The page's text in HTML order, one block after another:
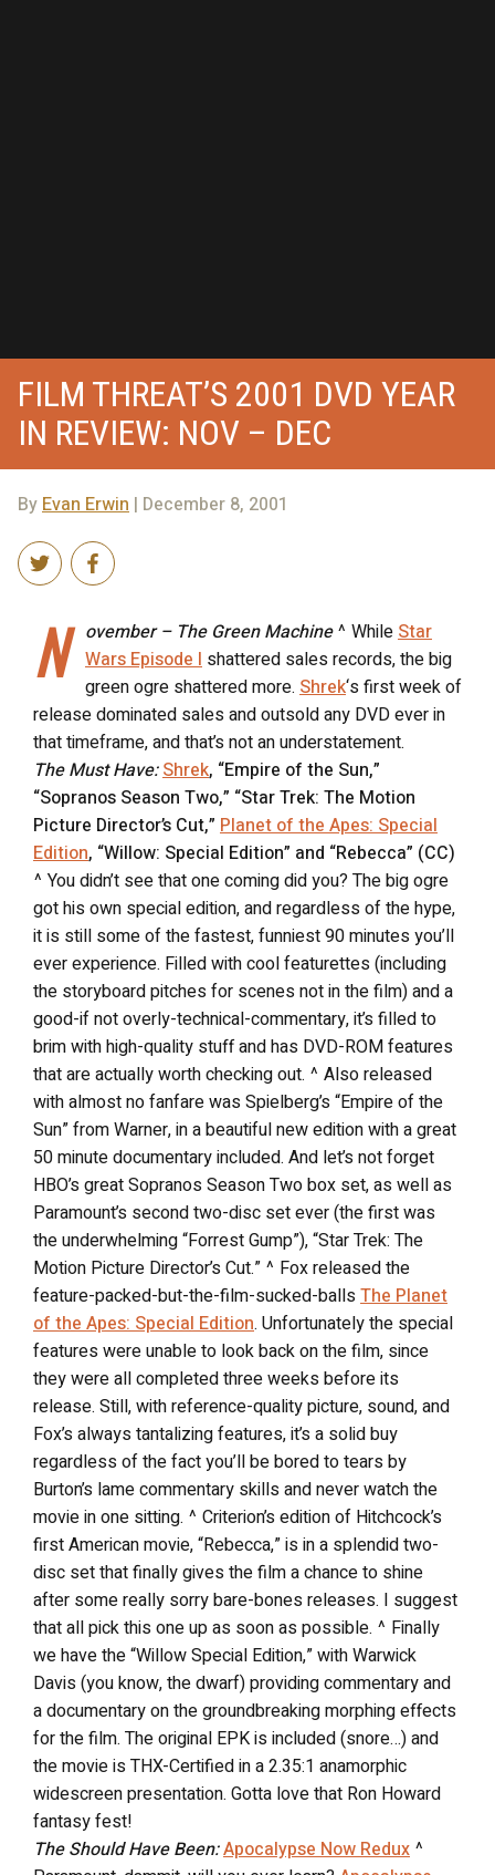
FILM THREAT’S 2001 DVD YEAR
IN REVIEW: NOV – DEC
By Evan Erwin | December 8, 2001
N ovember – The Green Machine^ While Star
Wars Episode I shattered sales records, the big
green ogre shattered more. Shrek‘s first week of
release dominated sales and outsold any DVD ever in
that timeframe, and that’s not an understatement.
The Must Have: Shrek, “Empire of the Sun,”
“Sopranos Season Two,” “Star Trek: The Motion
Picture Director’s Cut,” Planet of the Apes: Special
Edition, “Willow: Special Edition” and “Rebecca” (CC)
^ You didn’t see that one coming did you? The big ogre
got his own special edition, and regardless of the hype,
it is still some of the fastest, funniest 90 minutes you’ll
ever experience. Filled with cool featurettes (including
the storyboard pitches for scenes not in the film) and a
good-if not overly-technical-commentary, it’s filled to
brim with high-quality stuff and has DVD-ROM features
that are actually worth checking out. ^ Also released
with almost no fanfare was Spielberg’s “Empire of the
Sun” from Warner, in a beautiful new edition with a great
50 minute documentary included. And let’s not forget
HBO’s great Sopranos Season Two box set, as well as
Paramount’s second two-disc set ever (the first was
the underwhelming “Forrest Gump”), “Star Trek: The
Motion Picture Director’s Cut.” ^ Fox released the
feature-packed-but-the-film-sucked-ballsThe Planet
of the Apes: Special Edition. Unfortunately the special
features were unable to look back on the film, since
they were all completed three weeks before its
release. Still, with reference-quality picture, sound, and
Fox’s always tantalizing features, it’s a solid buy
regardless of the fact you’ll be bored to tears by
Burton’s lame commentary skills and never watch the
movie in one sitting. ^ Criterion’s edition of Hitchcock’s
first American movie, “Rebecca,” is in a splendid two-
disc set that finally gives the film a chance to shine
after some really sorry bare-bones releases. I suggest
that all pick this one up as soon as possible. ^ Finally
we have the “Willow Special Edition,” with Warwick
Davis (you know, the dwarf) providing commentary and
a documentary on the groundbreaking morphing effects
for the film. The original EPK is included (snore…) and
the movie is THX-Certified in a 2.35:1 anamorphic
widescreen presentation. Gotta love that Ron Howard
fantasy fest!
The Should Have Been:Apocalypse Now Redux ^